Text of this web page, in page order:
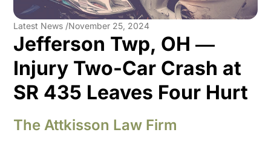
Latest News /November 25, 2024
Jefferson Twp, OH ―
Injury Two-Car Crash at
SR 435 Leaves Four Hurt
The Attkisson Law Firm